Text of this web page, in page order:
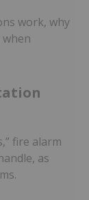
work, why
fire alarm
as